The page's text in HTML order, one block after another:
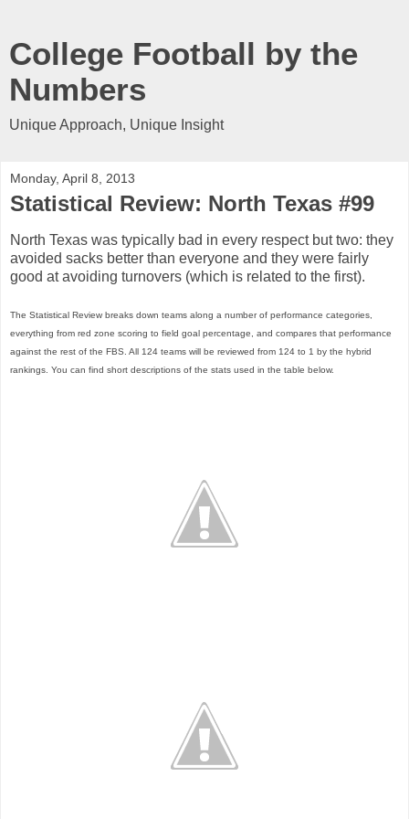
College Football by the
Numbers
Unique Approach, Unique Insight
Monday, April 8, 2013
Statistical Review: North Texas #99
North Texas was typically bad in every respect but two: they
avoided sacks better than everyone and they were fairly
good at avoiding turnovers (which is related to the first).
The Statistical Review breaks down teams along a number of performance categories,
everything from red zone scoring to field goal percentage, and compares that performance
against the rest of the FBS. All 124 teams will be reviewed from 124 to 1 by the hybrid
rankings. You can find short descriptions of the stats used in the table below.